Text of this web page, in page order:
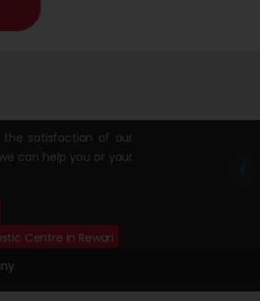
the satisfaction of our
can help you or your
Centre in Rewari